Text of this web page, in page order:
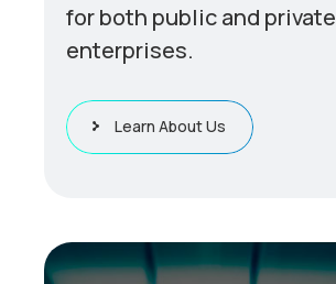
for both public and private
enterprises.
Learn About Us